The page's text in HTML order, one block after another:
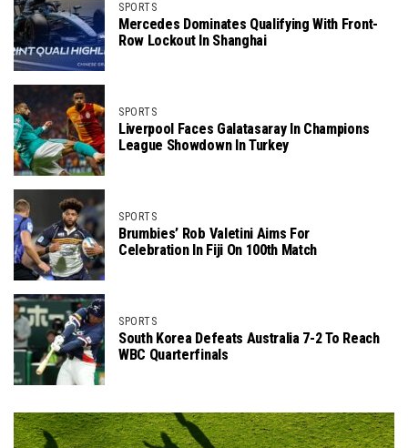
SPORTS
Mercedes Dominates Qualifying With Front-
Row Lockout In Shanghai
SPORTS
Liverpool Faces Galatasaray In Champions
League Showdown In Turkey
SPORTS
Brumbies’ Rob Valetini Aims For
Celebration In Fiji On 100th Match
SPORTS
South Korea Defeats Australia 7-2 To Reach
WBC Quarterfinals